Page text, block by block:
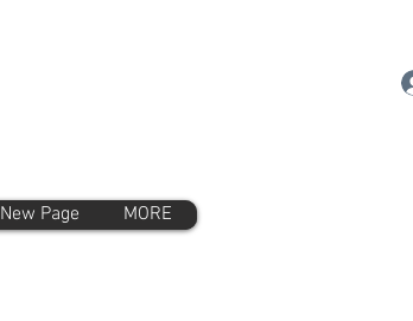
New Page MORE